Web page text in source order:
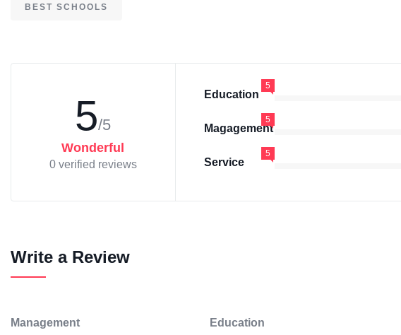
BEST SCHOOLS
5/5
Wonderful
0 verified reviews
Education
5
Magagement
5
Service
5
Write a Review
Management Education